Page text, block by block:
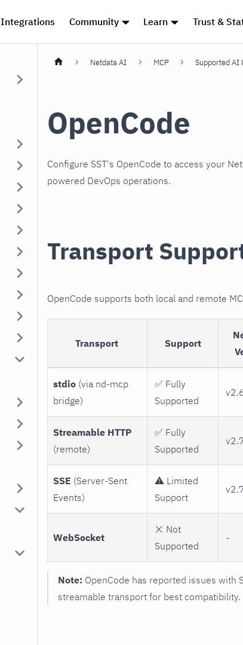
Integrations Community Learn Trust &
Netdata AI MCP Supported AI
OpenCode
Configure SST's OpenCode to access your
powered DevOps operations.
Transport
OpenCode supports both local and remote
Transport Support
stdio (via nd-mcp
bridge)
✅ Fully
Supported
Streamable HTTP
(remote)
✅ Fully
Supported
SSE (Server-Sent
Events)
⚠️ Limited
Support
WebSocket
❌ Not
Supported
-
Note: OpenCode has reported issues with
streamable transport for best compatibility.